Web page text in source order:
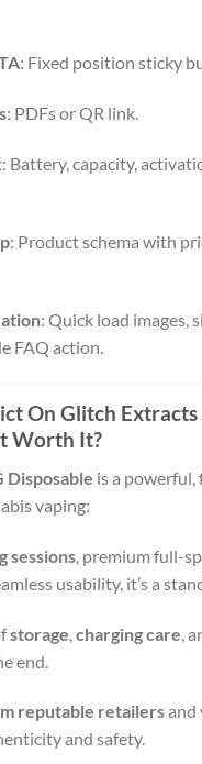
: Fixed position sticky
: PDFs or QR link.
: Battery, capacity,
: Product schema with
: Quick load images,
FAQ action.
On Glitch Extracts
Worth It?
Disposable is a
vaping:
sessions, premium full-
usability, it’s a
storage charging care ,
end.
reputable retailersand
and safety.